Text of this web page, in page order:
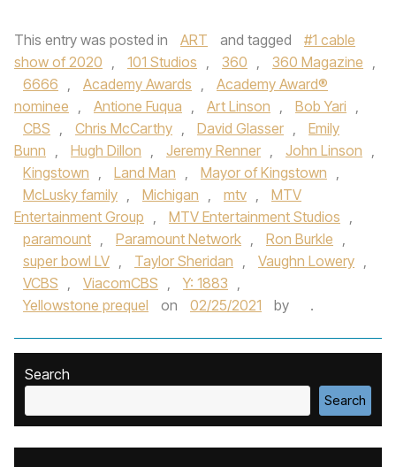
This entry was posted in ART and tagged
#1 cable
show of 2020 , 101 Studios , 360 , 360 Magazine ,
6666 , Academy Awards ,
Academy Award®
nominee , Antione Fuqua , Art Linson , Bob Yari ,
CBS , Chris McCarthy , David Glasser ,
Emily
Bunn , Hugh Dillon , Jeremy Renner , John Linson ,
Kingstown , Land Man , Mayor of Kingstown ,
McLusky family , Michigan , mtv ,
MTV
Entertainment Group , MTV Entertainment Studios ,
paramount , Paramount Network , Ron Burkle ,
super bowl LV , Taylor Sheridan , Vaughn Lowery ,
VCBS , ViacomCBS , Y: 1883 ,
Yellowstone prequel
on 02/25/2021 by .
Search
Search